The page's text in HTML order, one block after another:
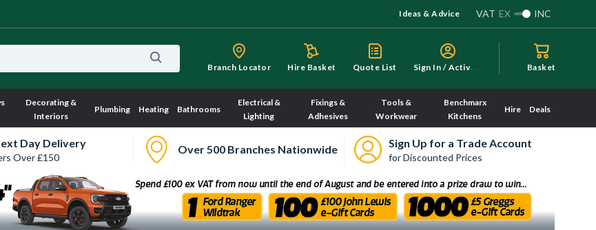
Ideas & Advice VAT EX INC
Branch Locator Hire Basket Quote List S
ign In / Activate Basket
Decorating &
Interiors
Plumbing Heating Bathrooms
Electrical &
Lighting
Fixings &
Adhesives
Tools &
Workwear
Benchmarx
Kitchens
Hire Deals
Day Delivery
Over £150
Over 500 Branches Nationwide Sign Up for a Trade Account
for Discounted Prices